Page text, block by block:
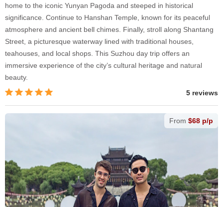
home to the iconic Yunyan Pagoda and steeped in historical
significance. Continue to Hanshan Temple, known for its peaceful
atmosphere and ancient bell chimes. Finally, stroll along Shantang
Street, a picturesque waterway lined with traditional houses,
teahouses, and local shops. This Suzhou day trip offers an
immersive experience of the city’s cultural heritage and natural
beauty.
5 reviews
From $68 p/p